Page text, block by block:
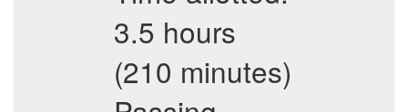
3.5 hours
(210 minutes)